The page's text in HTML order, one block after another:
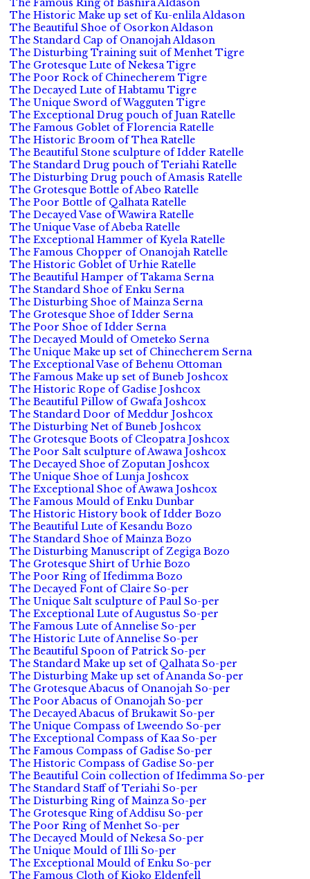
The Famous Ring of Bashira Aldason
The Historic Make up set of Ku-enlila Aldason
The Beautiful Shoe of Osorkon Aldason
The Standard Cap of Onanojah Aldason
The Disturbing Training suit of Menhet Tigre
The Grotesque Lute of Nekesa Tigre
The Poor Rock of Chinecherem Tigre
The Decayed Lute of Habtamu Tigre
The Unique Sword of Wagguten Tigre
The Exceptional Drug pouch of Juan Ratelle
The Famous Goblet of Florencia Ratelle
The Historic Broom of Thea Ratelle
The Beautiful Stone sculpture of Idder Ratelle
The Standard Drug pouch of Teriahi Ratelle
The Disturbing Drug pouch of Amasis Ratelle
The Grotesque Bottle of Abeo Ratelle
The Poor Bottle of Qalhata Ratelle
The Decayed Vase of Wawira Ratelle
The Unique Vase of Abeba Ratelle
The Exceptional Hammer of Kyela Ratelle
The Famous Chopper of Onanojah Ratelle
The Historic Goblet of Urhie Ratelle
The Beautiful Hamper of Takama Serna
The Standard Shoe of Enku Serna
The Disturbing Shoe of Mainza Serna
The Grotesque Shoe of Idder Serna
The Poor Shoe of Idder Serna
The Decayed Mould of Ometeko Serna
The Unique Make up set of Chinecherem Serna
The Exceptional Vase of Behenu Ottoman
The Famous Make up set of Buneb Joshcox
The Historic Rope of Gadise Joshcox
The Beautiful Pillow of Gwafa Joshcox
The Standard Door of Meddur Joshcox
The Disturbing Net of Buneb Joshcox
The Grotesque Boots of Cleopatra Joshcox
The Poor Salt sculpture of Awawa Joshcox
The Decayed Shoe of Zoputan Joshcox
The Unique Shoe of Lunja Joshcox
The Exceptional Shoe of Awawa Joshcox
The Famous Mould of Enku Dunbar
The Historic History book of Idder Bozo
The Beautiful Lute of Kesandu Bozo
The Standard Shoe of Mainza Bozo
The Disturbing Manuscript of Zegiga Bozo
The Grotesque Shirt of Urhie Bozo
The Poor Ring of Ifedimma Bozo
The Decayed Font of Claire So-per
The Unique Salt sculpture of Paul So-per
The Exceptional Lute of Augustus So-per
The Famous Lute of Annelise So-per
The Historic Lute of Annelise So-per
The Beautiful Spoon of Patrick So-per
The Standard Make up set of Qalhata So-per
The Disturbing Make up set of Ananda So-per
The Grotesque Abacus of Onanojah So-per
The Poor Abacus of Onanojah So-per
The Decayed Abacus of Brukawit So-per
The Unique Compass of Lweendo So-per
The Exceptional Compass of Kaa So-per
The Famous Compass of Gadise So-per
The Historic Compass of Gadise So-per
The Beautiful Coin collection of Ifedimma So-per
The Standard Staff of Teriahi So-per
The Disturbing Ring of Mainza So-per
The Grotesque Ring of Addisu So-per
The Poor Ring of Menhet So-per
The Decayed Mould of Nekesa So-per
The Unique Mould of Illi So-per
The Exceptional Mould of Enku So-per
The Famous Cloth of Kioko Eldenfell